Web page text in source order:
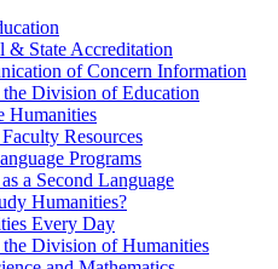
& State Accreditation
of Concern Information
the Division of Education
Humanities
Resources
Programs
a Second Language
Humanities?
Every Day
the Division of Humanities